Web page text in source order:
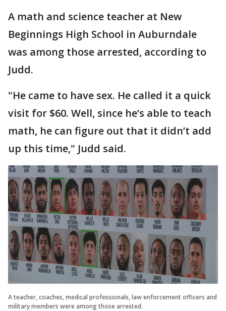
A math and science teacher at New
Beginnings High School in Auburndale
was among those arrested, according to
Judd.
"He came to have sex. He called it a quick
visit for $60. Well, since he’s able to teach
math, he can figure out that it didn’t add
up this time," Judd said.
A teacher, coaches, medical professionals, law enforcement officers and
military members were among those arrested.